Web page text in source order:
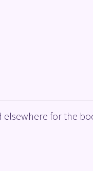
elsewhere for the